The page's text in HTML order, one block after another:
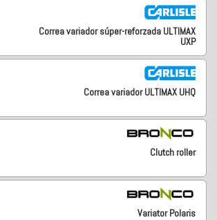
Correa variador súper-reforzada ULTIMAX
UXP
Correa variador ULTIMAX UHQ
Clutch roller
Variator Polaris